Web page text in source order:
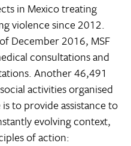
in Mexico treating
violence since 2012.
December 2016, MSF
consultations and
Another 46,491
activities organised
to provide assistance to
evolving context,
of action: